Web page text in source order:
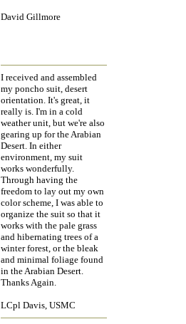
David Gillmore
I received and assembled
my poncho suit, desert
orientation. It's great, it
really is. I'm in a cold
weather unit, but we're also
gearing up for the Arabian
Desert. In either
environment, my suit
works wonderfully.
Through having the
freedom to lay out my own
color scheme, I was able to
organize the suit so that it
works with the pale grass
and hibernating trees of a
winter forest, or the bleak
and minimal foliage found
in the Arabian Desert.
Thanks Again.
LCpl Davis, USMC